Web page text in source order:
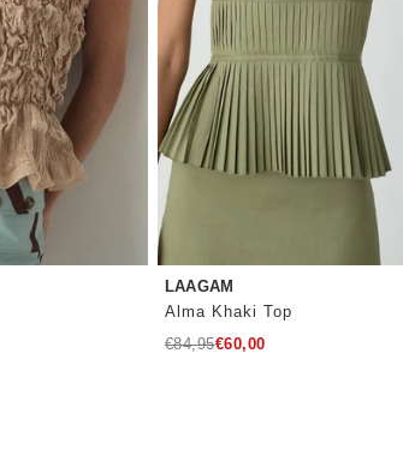
LAAGAM
Alma Khaki Top
Regular
€84,95€60,00